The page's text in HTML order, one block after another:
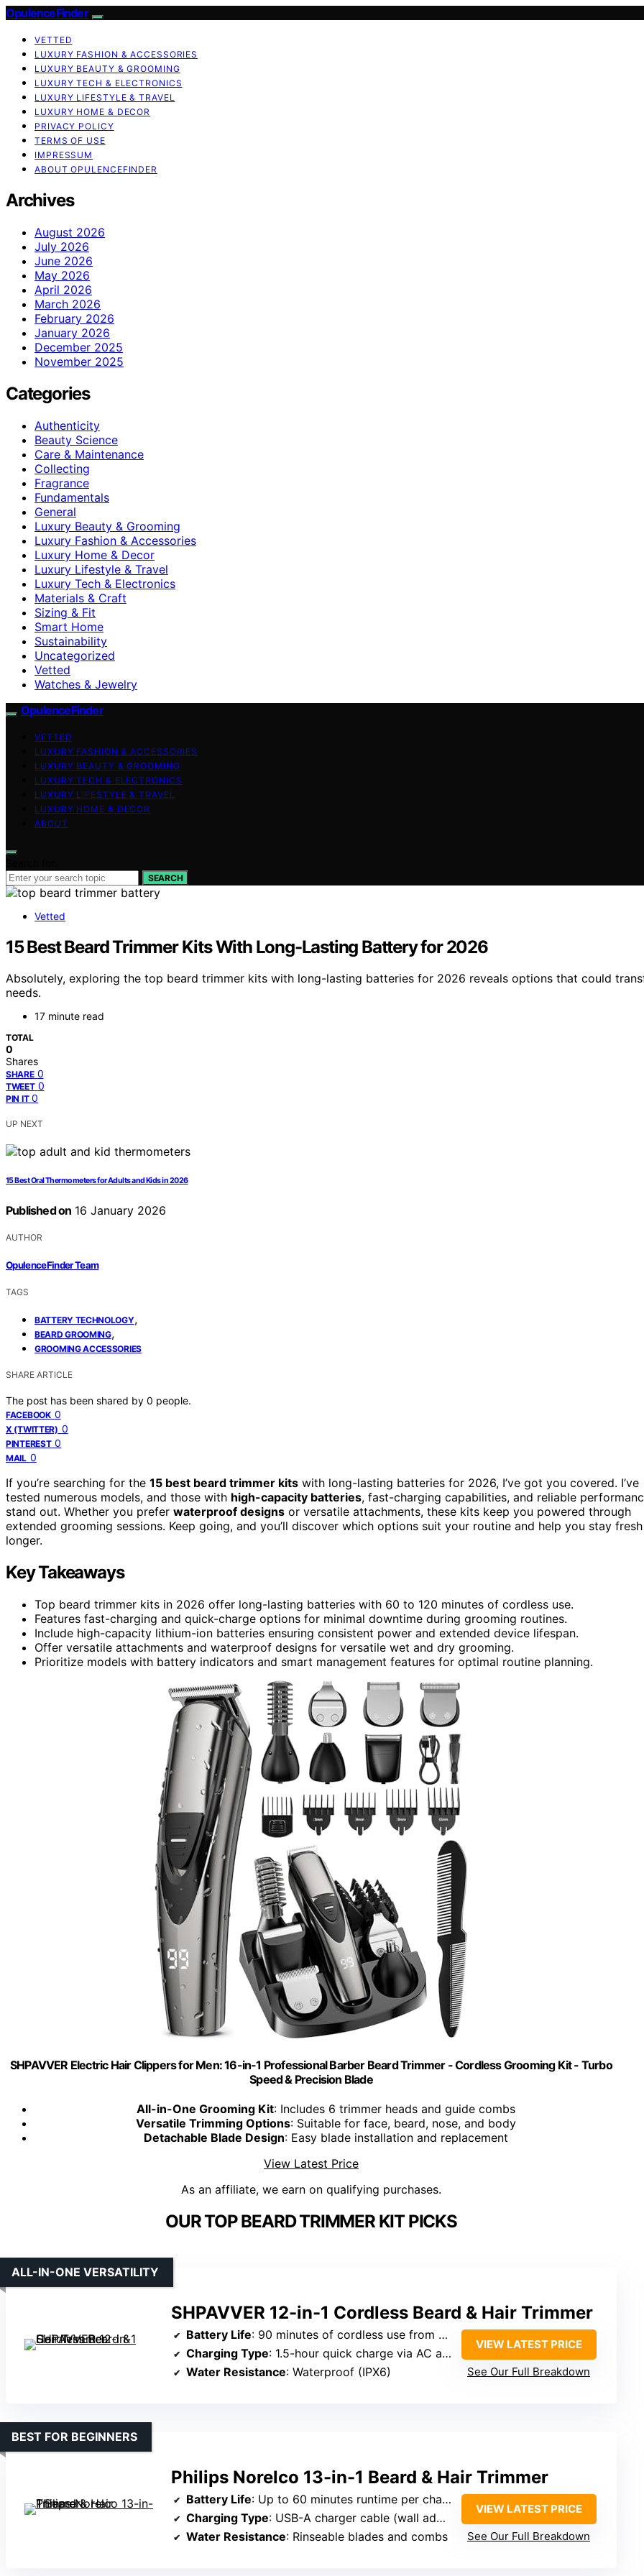
OpulenceFinder
VETTED
LUXURY FASHION & ACCESSORIES
LUXURY BEAUTY & GROOMING
LUXURY TECH & ELECTRONICS
LUXURY LIFESTYLE & TRAVEL
LUXURY HOME & DECOR
PRIVACY POLICY
TERMS OF USE
IMPRESSUM
ABOUT OPULENCEFINDER
Archives
August 2026
July 2026
June 2026
May 2026
April 2026
March 2026
February 2026
January 2026
December 2025
November 2025
Categories
Authenticity
Beauty Science
Care & Maintenance
Collecting
Fragrance
Fundamentals
General
Luxury Beauty & Grooming
Luxury Fashion & Accessories
Luxury Home & Decor
Luxury Lifestyle & Travel
Luxury Tech & Electronics
Materials & Craft
Sizing & Fit
Smart Home
Sustainability
Uncategorized
Vetted
Watches & Jewelry
OpulenceFinder
VETTED
LUXURY FASHION & ACCESSORIES
LUXURY BEAUTY & GROOMING
LUXURY TECH & ELECTRONICS
LUXURY LIFESTYLE & TRAVEL
LUXURY HOME & DECOR
ABOUT
SEARCH
Vetted
15 Best Beard Trimmer Kits With Long-Lasting Battery for 2026
Absolutely, exploring the top beard trimmer kits with long-lasting batteries for 2026 reveals options that could
needs.
17 minute read
TOTAL
0
Shares
SHARE 0
TWEET 0
PIN IT 0
UP NEXT
15 Best Oral Thermometers for Adults and Kids in 2026
Published on 16 January 2026
AUTHOR
OpulenceFinder Team
TAGS
BATTERY TECHNOLOGY,
BEARD GROOMING,
GROOMING ACCESSORIES
SHARE ARTICLE
The post has been shared by 0 people.
FACEBOOK 0
X (TWITTER) 0
PINTEREST 0
MAIL 0
If you’re searching for the 15 best beard trimmer kits with long-lasting batteries for 2026, I’ve got you covered. I’ve
tested numerous models, and those with high-capacity batteries, fast-charging capabilities, and reliable
stand out. Whether you prefer waterproof designs or versatile attachments, these kits keep you powered through
extended grooming sessions. Keep going, and you’ll discover which options suit your routine and help you stay fresh
longer.
Key Takeaways
Top beard trimmer kits in 2026 offer long-lasting batteries with 60 to 120 minutes of cordless use.
Features fast-charging and quick-charge options for minimal downtime during grooming routines.
Include high-capacity lithium-ion batteries ensuring consistent power and extended device lifespan.
Offer versatile attachments and waterproof designs for versatile wet and dry grooming.
Prioritize models with battery indicators and smart management features for optimal routine planning.
SHPAVVER Electric Hair Clippers for Men: 16-in-1 Professional Barber Beard Trimmer - Cordless Grooming Kit - Turbo
Speed & Precision Blade
All-in-One Grooming Kit: Includes 6 trimmer heads and guide combs
Versatile Trimming Options: Suitable for face, beard, nose, and body
Detachable Blade Design: Easy blade installation and replacement
View Latest Price
As an affiliate, we earn on qualifying purchases.
OUR TOP BEARD TRIMMER KIT PICKS
SHPAVVER 12-in-1 Cordless Beard & Hair Trimmer
ALL-IN-ONE VERSATILITY
Battery Life: 90 minutes of cordless use from 1.5-hour charge
Charging Type: 1.5-hour quick charge via AC adapter
Water Resistance: Waterproof (IPX6)
VIEW LATEST PRICE
See Our Full Breakdown
Philips Norelco 13-in-1 Beard & Hair Trimmer
BEST FOR BEGINNERS
Battery Life: Up to 60 minutes runtime per charge
Charging Type: USB-A charger cable (wall adapter not included)
Water Resistance: Rinseable blades and combs
VIEW LATEST PRICE
See Our Full Breakdown